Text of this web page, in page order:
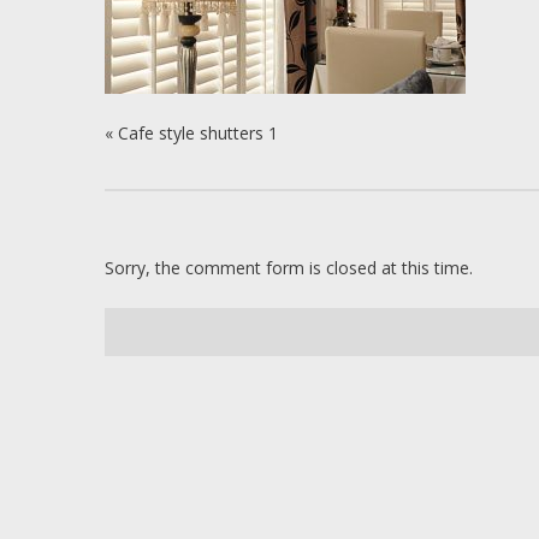
« Cafe style shutters 1
Sorry, the comment form is closed at this time.